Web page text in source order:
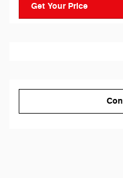
Get Your Price